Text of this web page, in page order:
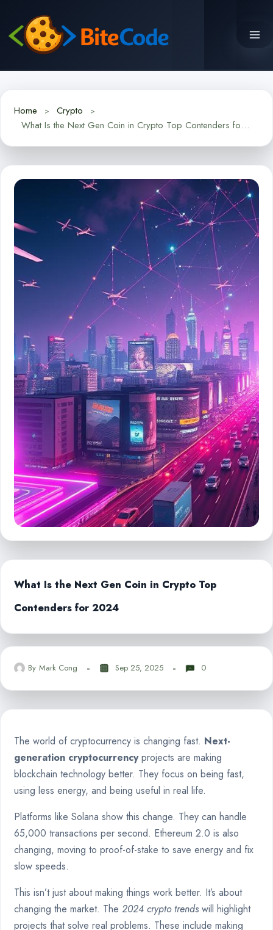
content
Home
Crypto
What Is the Next Gen Coin in Crypto Top Contenders for 2024
What Is the Next Gen Coin in Crypto Top
Contenders for 2024
By Mark Cong Sep 25, 2025 0
The world of cryptocurrency is changing fast. Next-
generation cryptocurrencyprojects are making
blockchain technology better. They focus on being fast,
using less energy, and being useful in real life.
Platforms like Solana show this change. They can handle
65,000 transactions per second. Ethereum 2.0 is also
changing, moving to proof-of-stake to save energy and fix
slow speeds.
This isn’t just about making things work better. It’s about
changing the market. The 2024 crypto trends will highlight
projects that solve real problems. These include making